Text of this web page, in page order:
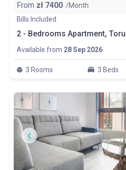
From zł 7400 /Month
Bills Included
2 - Bedrooms Apartment,
Available from 28 Sep 2026
3 Rooms 3 Beds